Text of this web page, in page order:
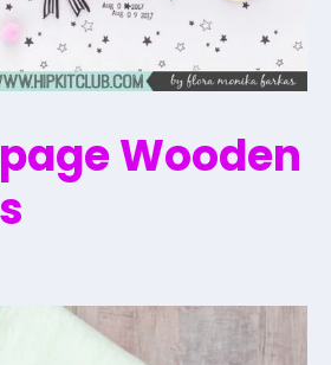
Wooden